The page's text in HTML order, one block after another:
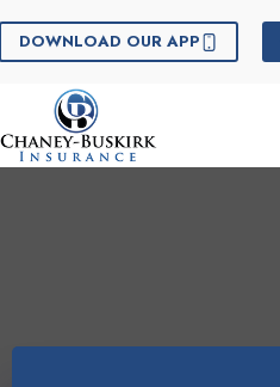
to
content
DOWNLOAD OUR APP